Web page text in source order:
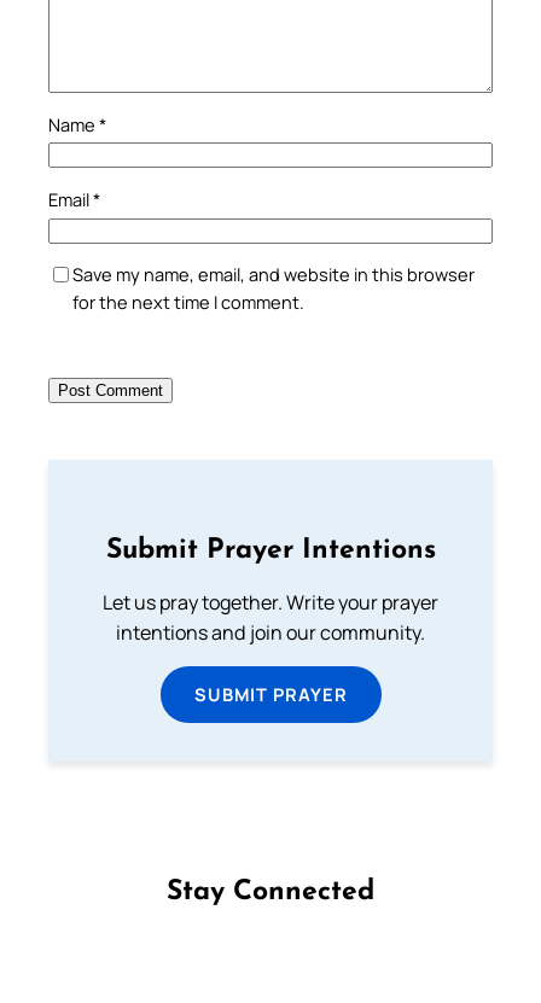
Name *
Email*
Save my name, email, and website in this browser
for the next time I comment.
Submit Prayer Intentions
Let us pray together. Write your prayer
intentions and join our community.
SUBMIT PRAYER
Stay Connected